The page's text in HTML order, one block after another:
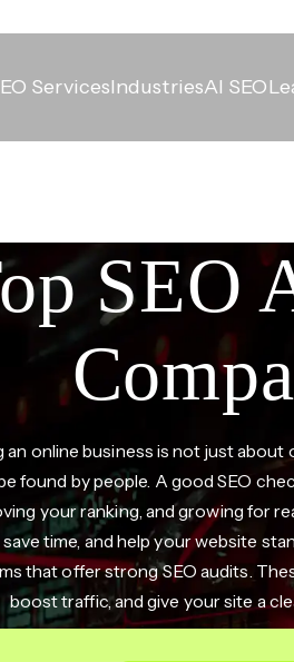
ServicesIndustriesAI SEO
SEO
an online business is not just
found by people. A good SEO
your ranking, and growing for
time, and help your website
that offer strong SEO audits.
boost traffic, and give your site a